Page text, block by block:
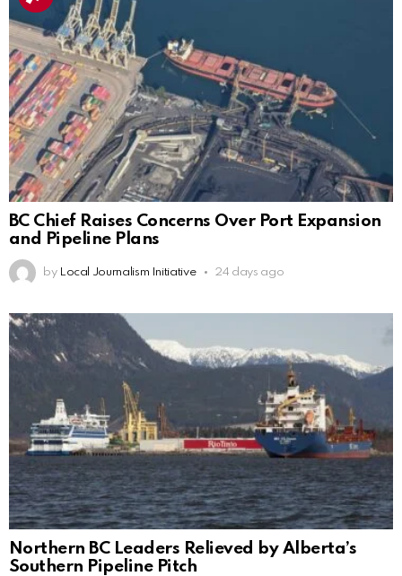
BC Chief Raises Concerns Over Port Expansion
and Pipeline Plans
by Local Journalism Initiative 24 days ago
Northern BC Leaders Relieved by Alberta’s
Southern Pipeline Pitch